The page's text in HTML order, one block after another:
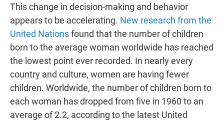
This change in decision-making and behavior
appears to be accelerating. New research from the
United Nationsfound that the number of children
born to the average woman worldwide has reached
the lowest point ever recorded. In nearly every
country and culture, women are having fewer
children. Worldwide, the number of children born to
each woman has dropped from five in 1960 to an
average of 2.2, according to the latest United